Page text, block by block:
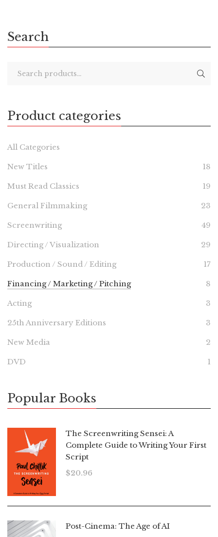
Search
Product categories
All Categories
New Titles 18
Must Read Classics 19
General Filmmaking 23
Screenwriting 49
Directing / Visualization 29
Production / Sound / Editing 17
Financing / Marketing / Pitching 8
Acting 3
25th Anniversary Editions 3
New Media 2
DVD 1
Popular Books
The Screenwriting Sensei: A
Complete Guide to Writing Your First
Script
$20.96
Post-Cinema: The Age of AI